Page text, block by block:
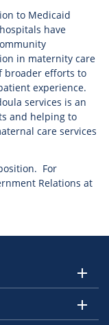
to Medicaid
have
in maternity care
broader efforts to
experience.
services is an
and helping to
care services
For
Relations at